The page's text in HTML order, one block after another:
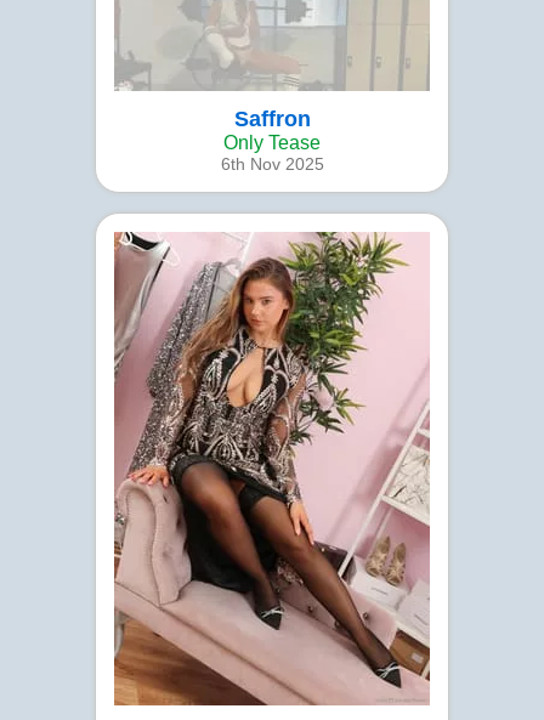
Saffron
Only Tease
6th Nov 2025